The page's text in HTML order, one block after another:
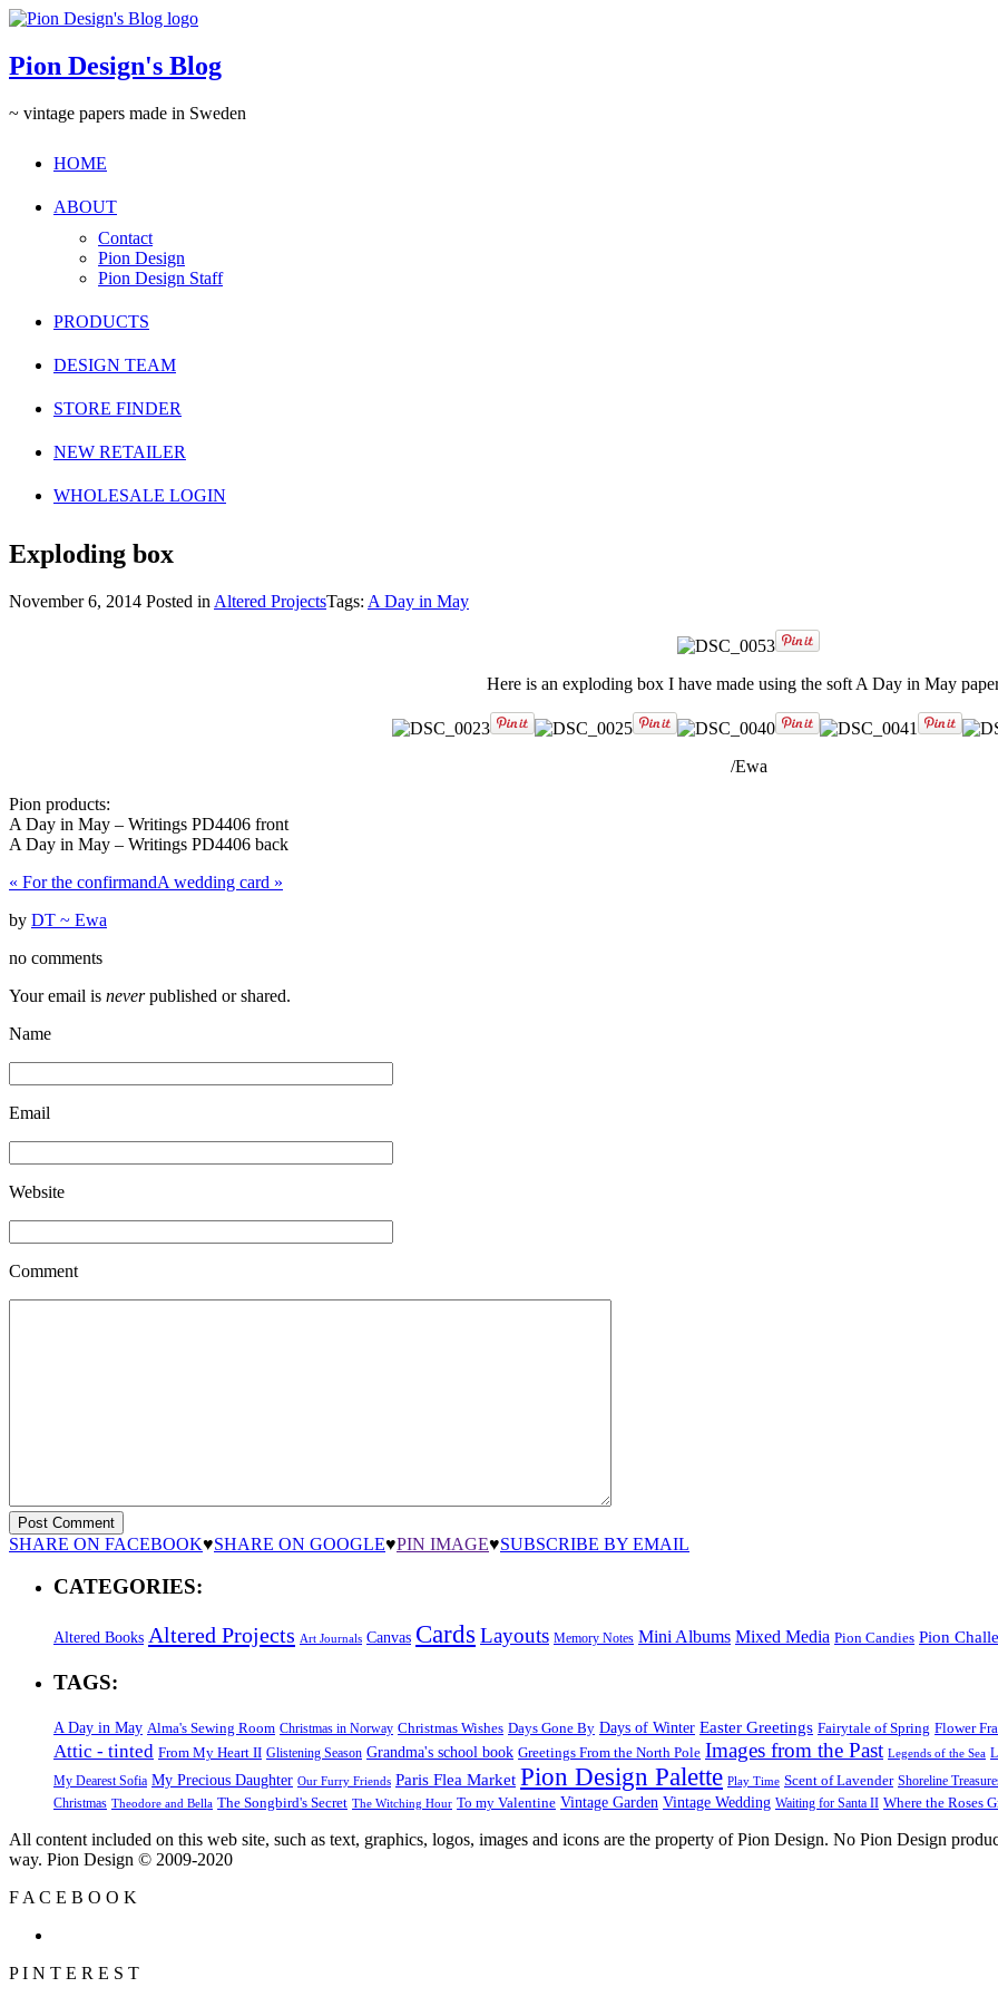
Pion Design's Blog
~ vintage papers made in Sweden
HOME
ABOUT
Contact
Pion Design
Pion Design Staff
PRODUCTS
DESIGN TEAM
STORE FINDER
NEW RETAILER
WHOLESALE LOGIN
Exploding box
November 6, 2014 Posted in Altered ProjectsTags: A Day in May
Here is an exploding box I have made using the soft A Day in May
/Ewa
Pion products:
A Day in May – Writings PD4406 front
A Day in May – Writings PD4406 back
« For the confirmandA wedding card »
by DT ~ Ewa
no comments
Your email is neverpublished or shared.
Name
Email
Website
Comment
SHARE ON FACEBOOK♥SHARE ON GOOGLE♥PIN IMAGE♥SUBSCRIBE BY EMAIL
CATEGORIES:
Altered Books Altered Projects Art Journals Canvas Cards Layouts Memory Notes Mini Albums Mixed Media Pion Candies Pion
TAGS:
A Day in May Alma's Sewing Room Christmas in Norway Christmas Wishes Days Gone By Days of Winter Easter Greetings Fairytale of Spring Flower
Attic - tinted From My Heart II Glistening Season Grandma's school book Greetings From the North Pole Images from the Past Legends of the Sea
My Dearest Sofia My Precious Daughter Our Furry Friends Paris Flea Market Pion Design Palette Play Time Scent of Lavender Shoreline
Christmas Theodore and Bella The Songbird's Secret The Witching Hour To my Valentine Vintage Garden Vintage Wedding Waiting for Santa II Where the Roses
All content included on this web site, such as text, graphics, logos, images and icons are the property of Pion Design. No Pion Design
way. Pion Design © 2009-2020
F A C E B O O K
P I N T E R E S T